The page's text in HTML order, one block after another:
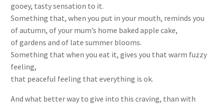
gooey, tasty sensation to it.
Something that, when you put in your mouth, reminds you
of autumn, of your mum’s home baked apple cake,
of gardens and of late summer blooms.
Something that when you eat it, gives you that warm fuzzy
feeling,
that peaceful feeling that everything is ok.
And what better way to give into this craving, than with